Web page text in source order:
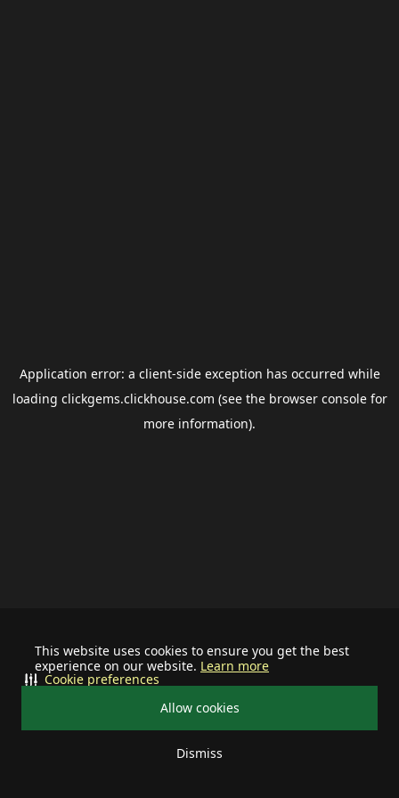
This website uses cookies to ensure you get the best
experience on our website. Learn more
Allow cookies
Dismiss
Cookie preferences
Application error: a client-side exception has occurred while
loading clickgems.clickhouse.com (see the browser consolefor
more information).